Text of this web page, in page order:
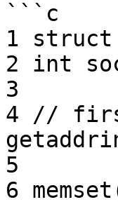
```c
1
2 int
3
4 //
5
6